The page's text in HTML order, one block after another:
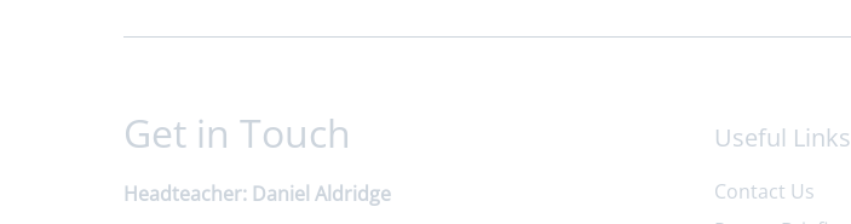
Get in Touch
Headteacher Daniel Aldridge
Useful Links
Contact Us